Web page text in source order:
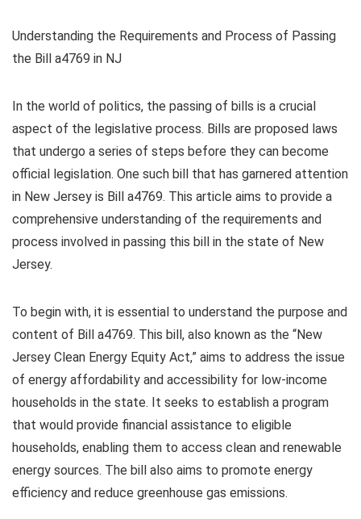
Understanding the Requirements and Process of Passing
the Bill a4769 in NJ
In the world of politics, the passing of bills is a crucial
aspect of the legislative process. Bills are proposed laws
that undergo a series of steps before they can become
official legislation. One such bill that has garnered attention
in New Jersey is Bill a4769. This article aims to provide a
comprehensive understanding of the requirements and
process involved in passing this bill in the state of New
Jersey.
To begin with, it is essential to understand the purpose and
content of Bill a4769. This bill, also known as the “New
Jersey Clean Energy Equity Act,” aims to address the issue
of energy affordability and accessibility for low-income
households in the state. It seeks to establish a program
that would provide financial assistance to eligible
households, enabling them to access clean and renewable
energy sources. The bill also aims to promote energy
efficiency and reduce greenhouse gas emissions.